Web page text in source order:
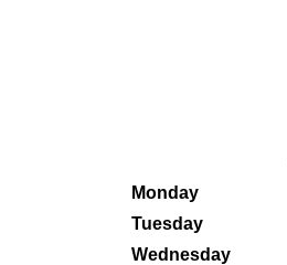
Monday
Tuesday
Wednesday